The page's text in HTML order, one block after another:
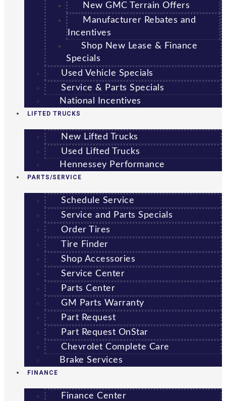
New GMC Terrain Offers
Manufacturer Rebates and
Incentives
Shop New Lease & Finance
Specials
Used Vehicle Specials
Service & Parts Specials
National Incentives
LIFTED TRUCKS
New Lifted Trucks
Used Lifted Trucks
Hennessey Performance
PARTS/SERVICE
Schedule Service
Service and Parts Specials
Order Tires
Tire Finder
Shop Accessories
Service Center
Parts Center
GM Parts Warranty
Part Request
Part Request OnStar
Chevrolet Complete Care
Brake Services
FINANCE
Finance Center